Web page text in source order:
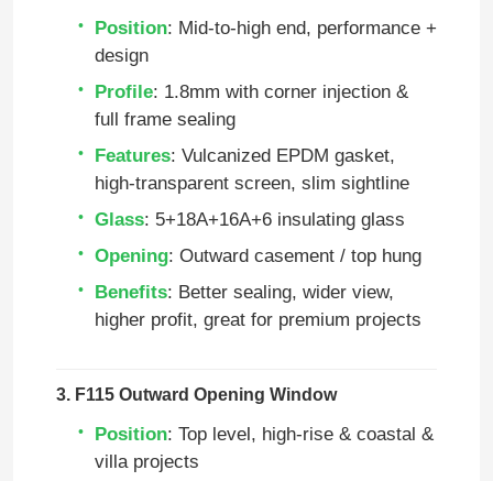
Position: Mid‑to‑high end, performance +
design
Profile: 1.8mm with corner injection &
full frame sealing
Features: Vulcanized EPDM gasket,
high‑transparent screen, slim sightline
Glass: 5+18A+16A+6 insulating glass
Opening: Outward casement / top hung
Benefits: Better sealing, wider view,
higher profit, great for premium projects
3. F115 Outward Opening Window
Position: Top level, high‑rise & coastal &
villa projects